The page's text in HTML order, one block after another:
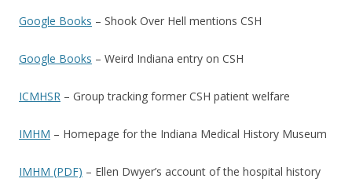
Google Books – Shook Over Hell mentions CSH
Google Books – Weird Indiana entry on CSH
ICMHSR – Group tracking former CSH patient welfare
IMHM – Homepage for the Indiana Medical History Museum
IMHM (PDF) – Ellen Dwyer’s account of the hospital history